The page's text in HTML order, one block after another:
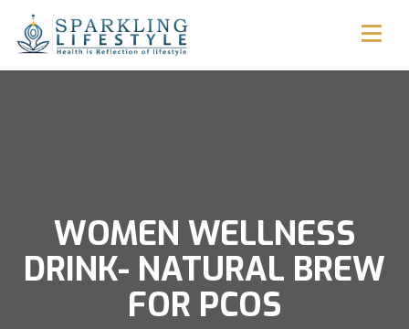
WOMEN WELLNESS
DRINK- NATURAL BREW
FOR PCOS